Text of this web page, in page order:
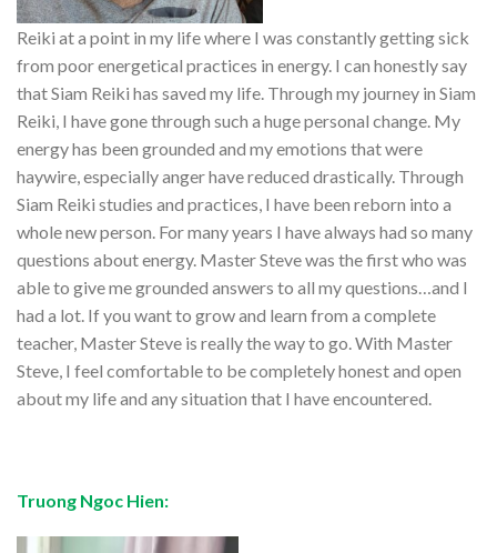
Reiki at a point in my life where I was constantly getting sick
from poor energetical practices in energy. I can honestly say
that Siam Reiki has saved my life. Through my journey in Siam
Reiki, I have gone through such a huge personal change. My
energy has been grounded and my emotions that were
haywire, especially anger have reduced drastically. Through
Siam Reiki studies and practices, I have been reborn into a
whole new person. For many years I have always had so many
questions about energy. Master Steve was the first who was
able to give me grounded answers to all my questions…and I
had a lot. If you want to grow and learn from a complete
teacher, Master Steve is really the way to go. With Master
Steve, I feel comfortable to be completely honest and open
about my life and any situation that I have encountered.
Truong Ngoc Hien: